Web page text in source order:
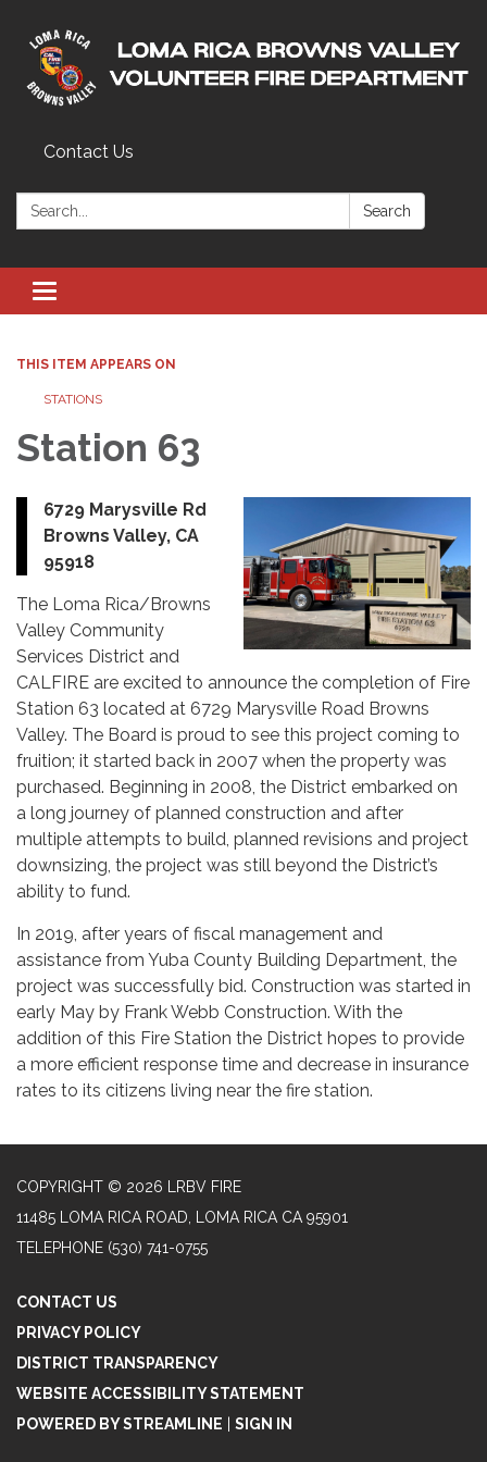
Contact Us
Search: Search
Toggle navigation
THIS ITEM APPEARS ON
STATIONS
Station 63
6729 Marysville Rd
Browns Valley, CA
95918
The Loma Rica/Browns
Valley Community
Services District and
CALFIRE are excited to announce the completion of Fire
Station 63 located at 6729 Marysville Road Browns
Valley. The Board is proud to see this project coming to
fruition; it started back in 2007 when the property was
purchased. Beginning in 2008, the District embarked on
a long journey of planned construction and after
multiple attempts to build, planned revisions and project
downsizing, the project was still beyond the District’s
ability to fund.
In 2019, after years of fiscal management and
assistance from Yuba County Building Department, the
project was successfully bid. Construction was started in
early May by Frank Webb Construction. With the
addition of this Fire Station the District hopes to provide
a more efficient response time and decrease in insurance
rates to its citizens living near the fire station.
COPYRIGHT © 2026 LRBV FIRE
11485 LOMA RICA ROAD, LOMA RICA CA 95901
TELEPHONE (530) 741-0755
CONTACT US
PRIVACY POLICY
DISTRICT TRANSPARENCY
WEBSITE ACCESSIBILITY STATEMENT
POWERED BY STREAMLINE
SIGN IN